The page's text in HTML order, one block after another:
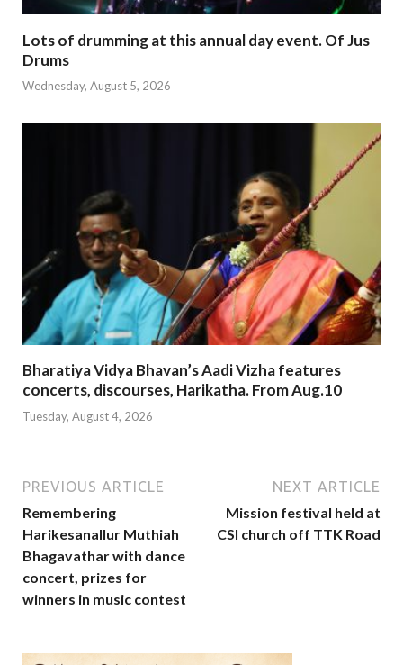
Lots of drumming at this annual day event. Of Jus
Drums
Wednesday, August 5, 2026
Bharatiya Vidya Bhavan’s Aadi Vizha features
concerts, discourses, Harikatha. From Aug.10
Tuesday, August 4, 2026
PREVIOUS ARTICLE
Remembering
Harikesanallur Muthiah
Bhagavathar with dance
concert, prizes for
winners in music contest
NEXT ARTICLE
Mission festival held at
CSI church off TTK Road